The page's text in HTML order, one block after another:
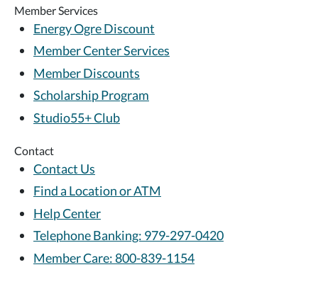
Member Services
Energy Ogre Discount
Member Center Services
Member Discounts
Scholarship Program
Studio55+ Club
Contact
Contact Us
Find a Location or ATM
Help Center
Telephone Banking: 979-297-0420
Member Care: 800-839-1154